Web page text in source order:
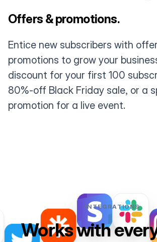
Offers & promotions.
Entice new subscribers with
promotions to grow your
discount for your first 100
80%-off Black Friday sale, or a
promotion for a live event.
INTEGRATIONS
Works with